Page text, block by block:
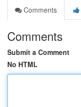
Comments
Comments
Submit a Comment
No HTML